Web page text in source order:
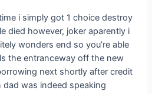
i simply got 1 choice destroy
died however, joker aparently i
wonders end so you’re able
the entranceway off the new
next shortly after credit
was indeed speaking